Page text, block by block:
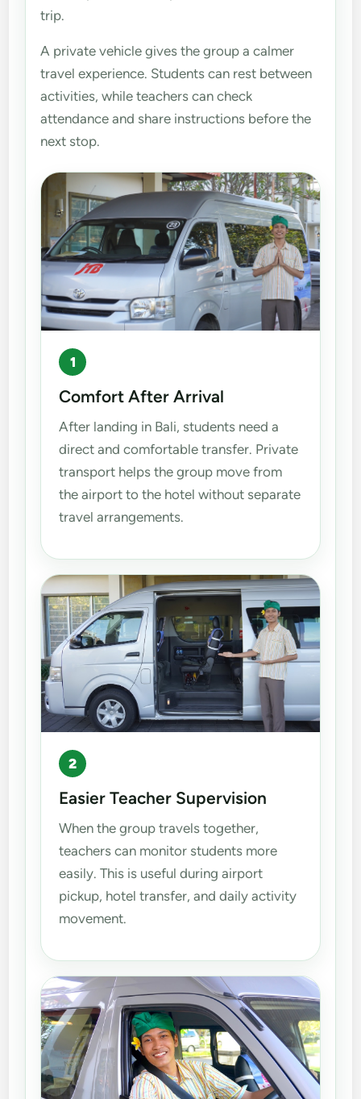
trip.
A private vehicle gives the group a calmer
travel experience. Students can rest between
activities, while teachers can check
attendance and share instructions before the
next stop.
1
Comfort After Arrival
After landing in Bali, students need a
direct and comfortable transfer. Private
transport helps the group move from
the airport to the hotel without separate
travel arrangements.
2
Easier Teacher Supervision
When the group travels together,
teachers can monitor students more
easily. This is useful during airport
pickup, hotel transfer, and daily activity
movement.